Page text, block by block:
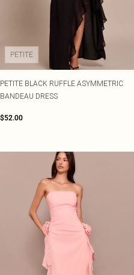
PETITE
PETITE BLACK RUFFLE ASYMMETRIC
BANDEAU DRESS
$52.00